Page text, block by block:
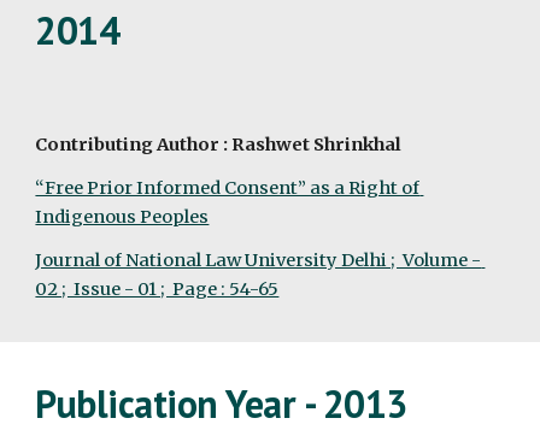
2014
Contributing Author : Rashwet Shrinkhal
“Free Prior Informed Consent” as a Right of
Indigenous Peoples
Journal of National Law University Delhi ;  Volume -
02 ;  Issue - 01 ;  Page : 54-65
Publication Year - 2013